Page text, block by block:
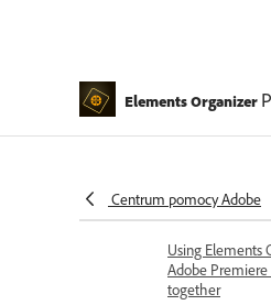
Elements Organizer
Centrum pomocy Adobe
System
Organizer
Importing media
Using Elements
Adobe
together